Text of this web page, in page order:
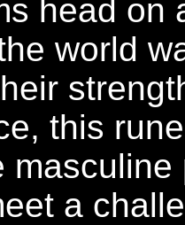
head on
world
this
a